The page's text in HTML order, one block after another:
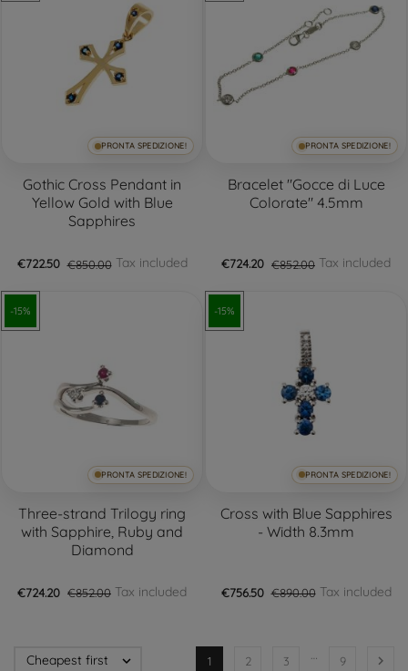
PRONTA SPEDIZIONE!
Gothic Cross Pendant in
Yellow Gold with Blue
Sapphires
€722.50 €850.00Tax included
PRONTA SPEDIZIONE!
Bracelet "Gocce di Luce
Colorate" 4.5mm
€724.20 €852.00 Tax included
-15%
PRONTA SPEDIZIONE!
Three-strand Trilogy ring
with Sapphire, Ruby and
Diamond
€724.20 €852.00 Tax included
-15%
PRONTA SPEDIZIONE!
Cross with Blue Sapphires
- Width 8.3mm
€756.50 €890.00Tax included
Cheapest first  1 2 3 … 9 